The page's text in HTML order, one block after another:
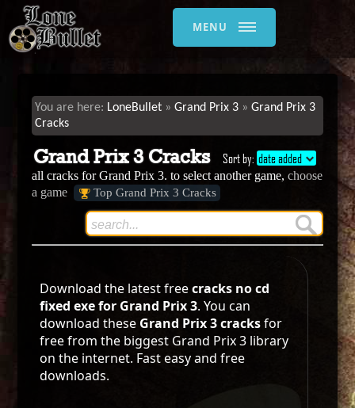
MENU
LoneBullet Grand Prix 3
Grand Prix 3
Cracks
Grand Prix 3 Cracks Sort by: date added
all cracks for Grand Prix 3. to select another game,choose
a game
Top Grand Prix 3 Cracks
Download the latest freecracks no cd
fixed exe for Grand Prix 3. You can
download these Grand Prix 3 cracksfor
free from the biggest Grand Prix 3 library
on the internet. Fast easy and free
downloads.